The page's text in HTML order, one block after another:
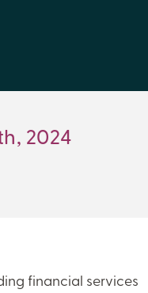
2024
financial services